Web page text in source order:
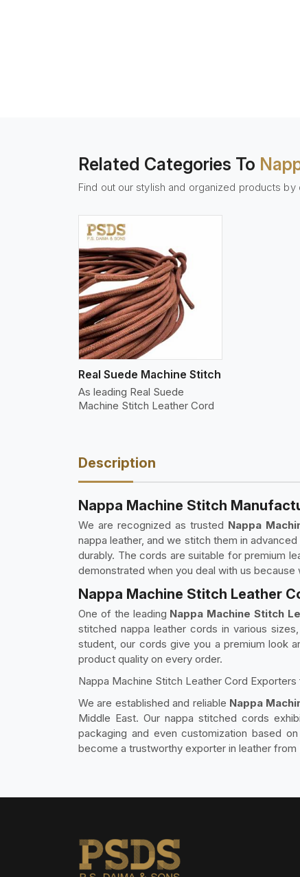
Related Categories To
Find out our stylish and organized products by
Real Suede Machine Stitch
As leading Real Suede
Machine Stitch Leather Cord
Description
Nappa Machine Stitch
We are recognized as trusted Nappa
nappa leather, and we stitch them in
durably. The cords are suitable for premium
demonstrated when you deal with us
Nappa Machine Stitch Leather
One of the leading Nappa Machine Stitch
stitched nappa leather cords in various
student, our cords give you a premium look
product quality on every order.
Nappa Machine Stitch Leather Cord Exporters
We are established and reliable Nappa
Middle East. Our nappa stitched cords
packaging and even customization based
become a trustworthy exporter in leather from